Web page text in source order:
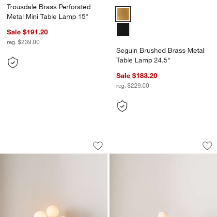
Trousdale Brass Perforated
Metal Mini Table Lamp 15"
Sale $191.20
reg. $239.00
Seguin Brushed Brass Metal
Table Lamp 24.5"
Sale $183.20
reg. $229.00
Carousel showing item 1 through 1 of 5
Save to Favorites
Tres Table Lamp
Colette
Carousel showing item 1 through